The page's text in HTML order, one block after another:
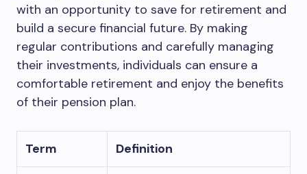
with an opportunity to save for retirement and
build a secure financial future. By making
regular contributions and carefully managing
their investments, individuals can ensure a
comfortable retirement and enjoy the benefits
of their pension plan.
Term Definition